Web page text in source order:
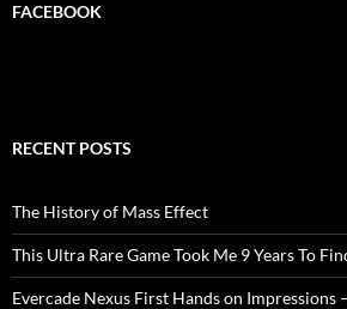
FACEBOOK
RECENT POSTS
The History of Mass Effect
This Ultra Rare Game Took Me 9 Years To
Evercade Nexus First Hands on Impressions